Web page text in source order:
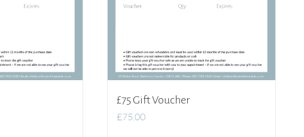
£75 Gift Voucher
£75.00